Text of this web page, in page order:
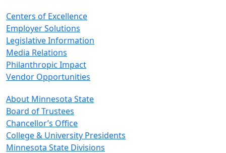
Centers of Excellence
Employer Solutions
Legislative Information
Media Relations
Philanthropic Impact
Vendor Opportunities
About Minnesota State
Board of Trustees
Chancellor’s Office
College & University Presidents
Minnesota State Divisions